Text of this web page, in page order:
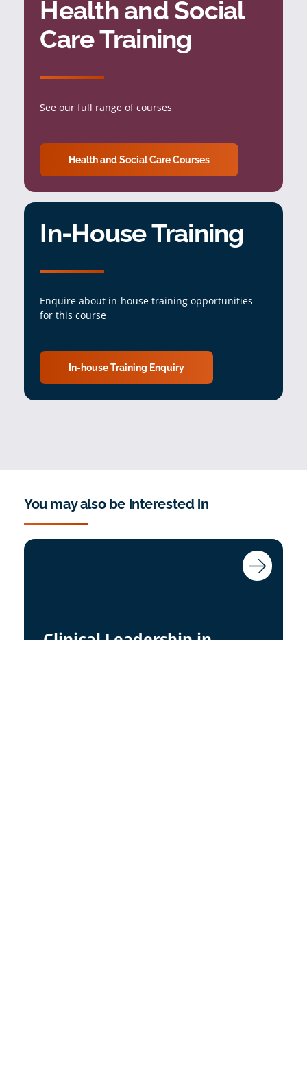
Health and Social
Care Training
See our full range of courses
Health and Social Care Courses
In-House Training
Enquire about in-house training opportunities
for this course
In-house Training Enquiry
You may also be interested in
Clinical Leadership in